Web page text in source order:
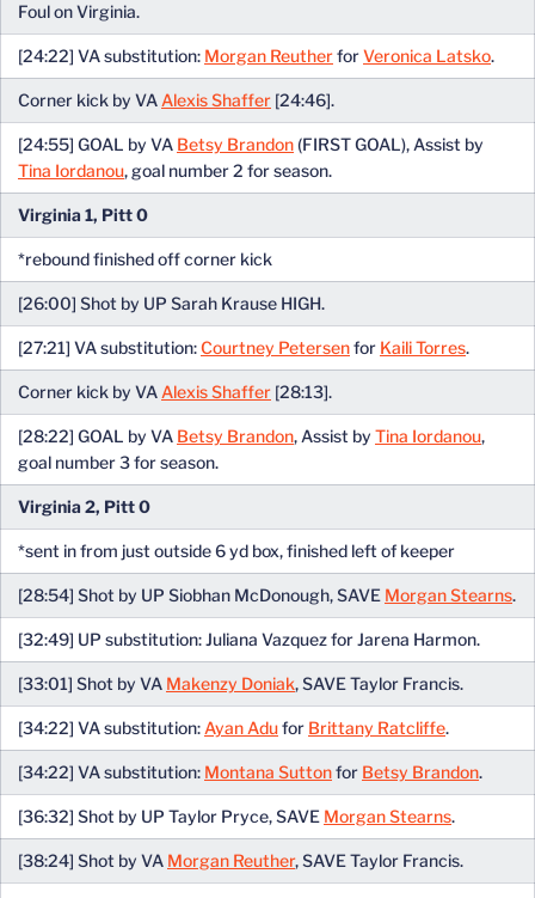
Foul on Virginia.
[24:22] VA substitution: Morgan ReutherforVeronica Latsko.
Corner kick by VA Alexis Shaffer [24:46].
[24:55] GOAL by VA Betsy Brandon (FIRST GOAL), Assist by
Tina Iordanou, goal number 2 for season.
Virginia 1, Pitt 0
*rebound finished off corner kick
[26:00] Shot by UP Sarah Krause HIGH.
[27:21] VA substitution:Courtney Petersenfor Kaili Torres.
Corner kick by VA Alexis Shaffer [28:13].
[28:22] GOAL by VA Betsy Brandon, Assist by Tina Iordanou,
goal number 3 for season.
Virginia 2, Pitt 0
*sent in from just outside 6 yd box, finished left of keeper
[28:54] Shot by UP Siobhan McDonough, SAVE Morgan Stearns.
[32:49] UP substitution: Juliana Vazquez for Jarena Harmon.
[33:01] Shot by VA Makenzy Doniak, SAVE Taylor Francis.
[34:22] VA substitution: Ayan Adufor Brittany Ratcliffe.
[34:22] VA substitution: Montana Suttonfor Betsy Brandon.
[36:32] Shot by UP Taylor Pryce, SAVE Morgan Stearns.
[38:24] Shot by VA Morgan Reuther, SAVE Taylor Francis.